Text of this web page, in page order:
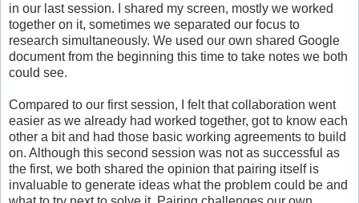
in our last session. I shared my screen, mostly we worked
together on it, sometimes we separated our focus to
research simultaneously. We used our own shared Google
document from the beginning this time to take notes we both
could see.
Compared to our first session, I felt that collaboration went
easier as we already had worked together, got to know each
other a bit and had those basic working agreements to build
on. Although this second session was not as successful as
the first, we both shared the opinion that pairing itself is
invaluable to generate ideas what the problem could be and